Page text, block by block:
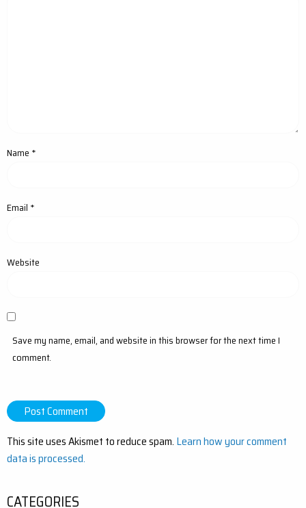
Name *
Email *
Website
Save my name, email, and website in this browser for the next time I
comment.
This site uses Akismet to reduce spam. Learn how your comment
data is processed.
CATEGORIES